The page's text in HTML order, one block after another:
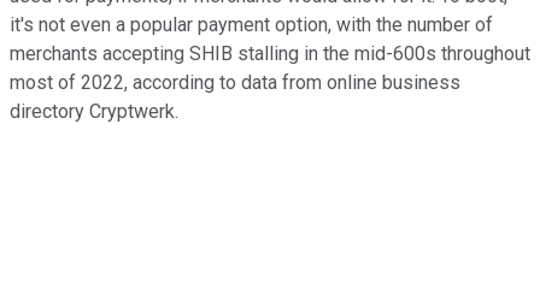
it's not even a popular payment option, with the number of
merchants accepting SHIB stalling in the mid-600s throughout
most of 2022, according to data from online business
directory Cryptwerk.